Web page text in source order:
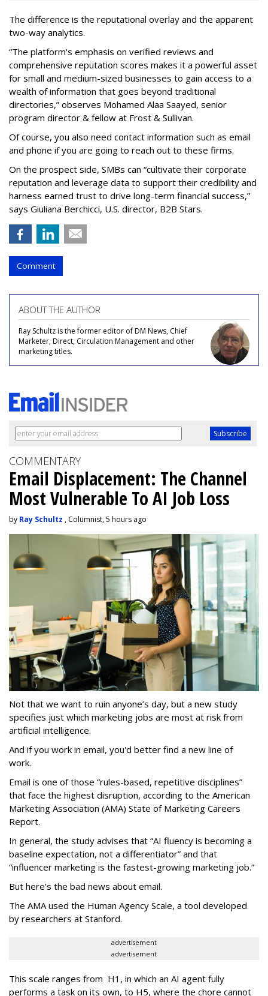
The difference is the reputational overlay and the apparent
two-way analytics.
“The platform's emphasis on verified reviews and
comprehensive reputation scores makes it a powerful asset
for small and medium-sized businesses to gain access to a
wealth of information that goes beyond traditional
directories,” observes Mohamed Alaa Saayed, senior
program director & fellow at Frost & Sullivan.
Of course, you also need contact information such as email
and phone if you are going to reach out to these firms.
On the prospect side, SMBs can “cultivate their corporate
reputation and leverage data to support their credibility and
harness earned trust to drive long-term financial success,”
says Giuliana Berchicci, U.S. director, B2B Stars.
Comment
ABOUT THE AUTHOR
Ray Schultz is the former editor of DM News, Chief
Marketer, Direct, Circulation Management and other
marketing titles.
COMMENTARY
Email Displacement: The Channel
Most Vulnerable To AI Job Loss
by Ray Schultz , Columnist, 5 hours ago
Not that we want to ruin anyone’s day, but a new study
specifies just which marketing jobs are most at risk from
artificial intelligence.
And if you work in email, you'd better find a new line of
work.
Email is one of those “rules-based, repetitive disciplines”
that face the highest disruption, according to the American
Marketing Association (AMA) State of Marketing Careers
Report.
In general, the study advises that “AI fluency is becoming a
baseline expectation, not a differentiator” and that
“influencer marketing is the fastest-growing marketing job.”
But here’s the bad news about email.
The AMA used the Human Agency Scale, a tool developed
by researchers at Stanford.
advertisement
advertisement
This scale ranges from H1, in which an AI agent fully
performs a task on its own, to H5, where the chore cannot